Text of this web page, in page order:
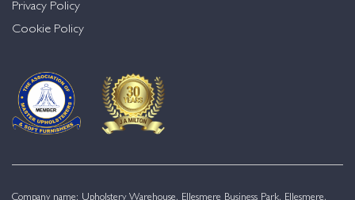
Privacy Policy
Cookie Policy
Company name: Upholstery Warehouse, Ellesmere Business Park, Ellesmere,